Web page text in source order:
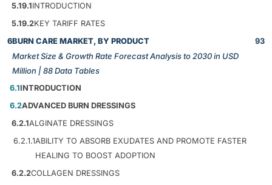
5.19.1INTRODUCTION
5.19.2KEY TARIFF RATES
6BURN CARE MARKET, BY PRODUCT
Market Size & Growth Rate Forecast Analysis to 2030 in USD
Million | 88 Data Tables
93
6.1INTRODUCTION
6.2ADVANCED BURN DRESSINGS
6.2.1ALGINATE DRESSINGS
6.2.1.1ABILITY TO ABSORB EXUDATES AND PROMOTE FASTER
HEALING TO BOOST ADOPTION
6.2.2COLLAGEN DRESSINGS